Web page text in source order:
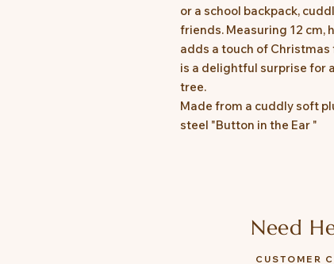
or a school backpack,
friends. Measuring 12 cm,
adds a touch of Christmas
is a delightful surprise for
tree.
Made from a cuddly soft
steel "Button in the Ear "
Need
CUSTOMER